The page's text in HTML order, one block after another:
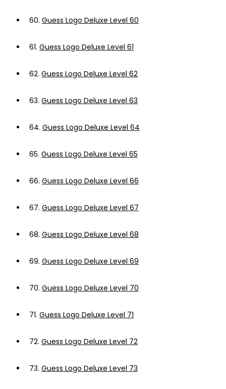
60. Guess Logo Deluxe Level 60
61. Guess Logo Deluxe Level 61
62. Guess Logo Deluxe Level 62
63. Guess Logo Deluxe Level 63
64. Guess Logo Deluxe Level 64
65. Guess Logo Deluxe Level 65
66. Guess Logo Deluxe Level 66
67. Guess Logo Deluxe Level 67
68. Guess Logo Deluxe Level 68
69. Guess Logo Deluxe Level 69
70. Guess Logo Deluxe Level 70
71. Guess Logo Deluxe Level 71
72. Guess Logo Deluxe Level 72
73. Guess Logo Deluxe Level 73